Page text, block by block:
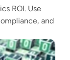
ROI. Use
and